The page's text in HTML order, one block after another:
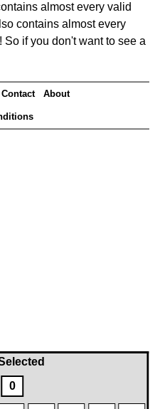
0
almost every valid
contains almost every
if you don't want to see a
Contact About